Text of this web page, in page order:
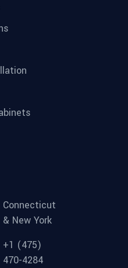
Connecticut
& New York
+1 (475)
470-4284